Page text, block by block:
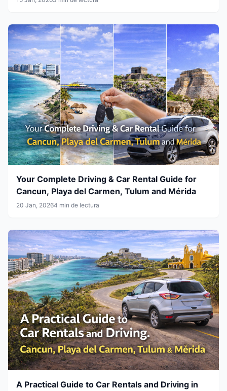
Your Complete Driving & Car Rental Guide for
Cancun, Playa del Carmen, Tulum and Mérida
20 Jan, 20264 min de lectura
A Practical Guide to Car Rentals and Driving in